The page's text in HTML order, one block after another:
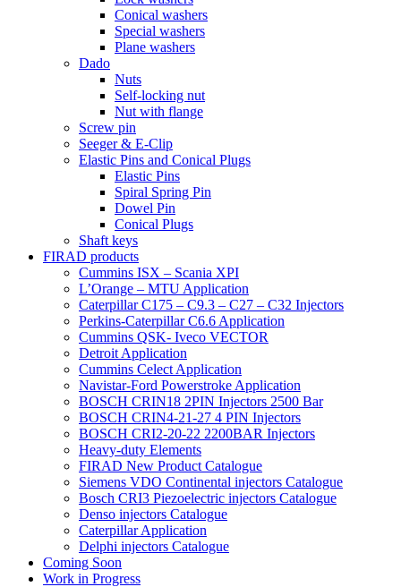
Conical washers
Special washers
Plane washers
Dado
Nuts
Self-locking nut
Nut with flange
Screw pin
Seeger & E-Clip
Elastic Pins and Conical Plugs
Elastic Pins
Spiral Spring Pin
Dowel Pin
Conical Plugs
Shaft keys
FIRAD products
Cummins ISX – Scania XPI
L’Orange – MTU Application
Caterpillar C175 – C9.3 – C27 – C32 Injectors
Perkins-Caterpillar C6.6 Application
Cummins QSK- Iveco VECTOR
Detroit Application
Cummins Celect Application
Navistar-Ford Powerstroke Application
BOSCH CRIN18 2PIN Injectors 2500 Bar
BOSCH CRIN4-21-27 4 PIN Injectors
BOSCH CRI2-20-22 2200BAR Injectors
Heavy-duty Elements
FIRAD New Product Catalogue
Siemens VDO Continental injectors Catalogue
Bosch CRI3 Piezoelectric injectors Catalogue
Denso injectors Catalogue
Caterpillar Application
Delphi injectors Catalogue
Coming Soon
Work in Progress